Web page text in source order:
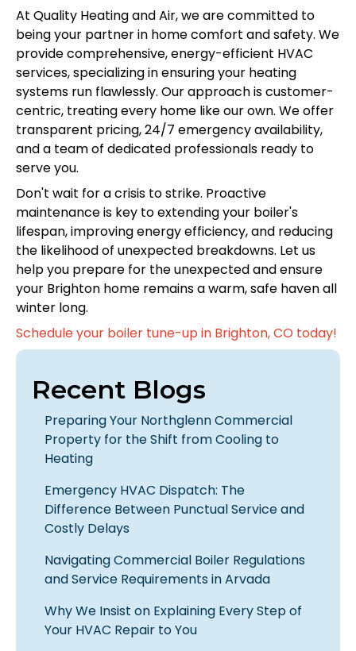
At Quality Heating and Air, we are committed to
being your partner in home comfort and safety. We
provide comprehensive, energy-efficient HVAC
services, specializing in ensuring your heating
systems run flawlessly. Our approach is customer-
centric, treating every home like our own. We offer
transparent pricing, 24/7 emergency availability,
and a team of dedicated professionals ready to
serve you.
Don't wait for a crisis to strike. Proactive
maintenance is key to extending your boiler's
lifespan, improving energy efficiency, and reducing
the likelihood of unexpected breakdowns. Let us
help you prepare for the unexpected and ensure
your Brighton home remains a warm, safe haven all
winter long.
Schedule your boiler tune-up in Brighton, CO today!
Recent Blogs
Preparing Your Northglenn Commercial
Property for the Shift from Cooling to
Heating
Emergency HVAC Dispatch: The
Difference Between Punctual Service and
Costly Delays
Navigating Commercial Boiler Regulations
and Service Requirements in Arvada
Why We Insist on Explaining Every Step of
Your HVAC Repair to You